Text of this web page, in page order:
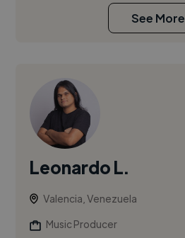
See More
Leonardo L.
Valencia, Venezuela
Music Producer